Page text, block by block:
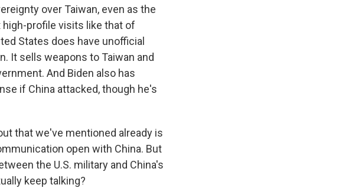
over Taiwan, even as the
profile visits like that of
States does have unofficial
It sells weapons to Taiwan and
And Biden also has
if China attacked, though he's
that we've mentioned already is
open with China. But
the U.S. military and China's
keep talking?